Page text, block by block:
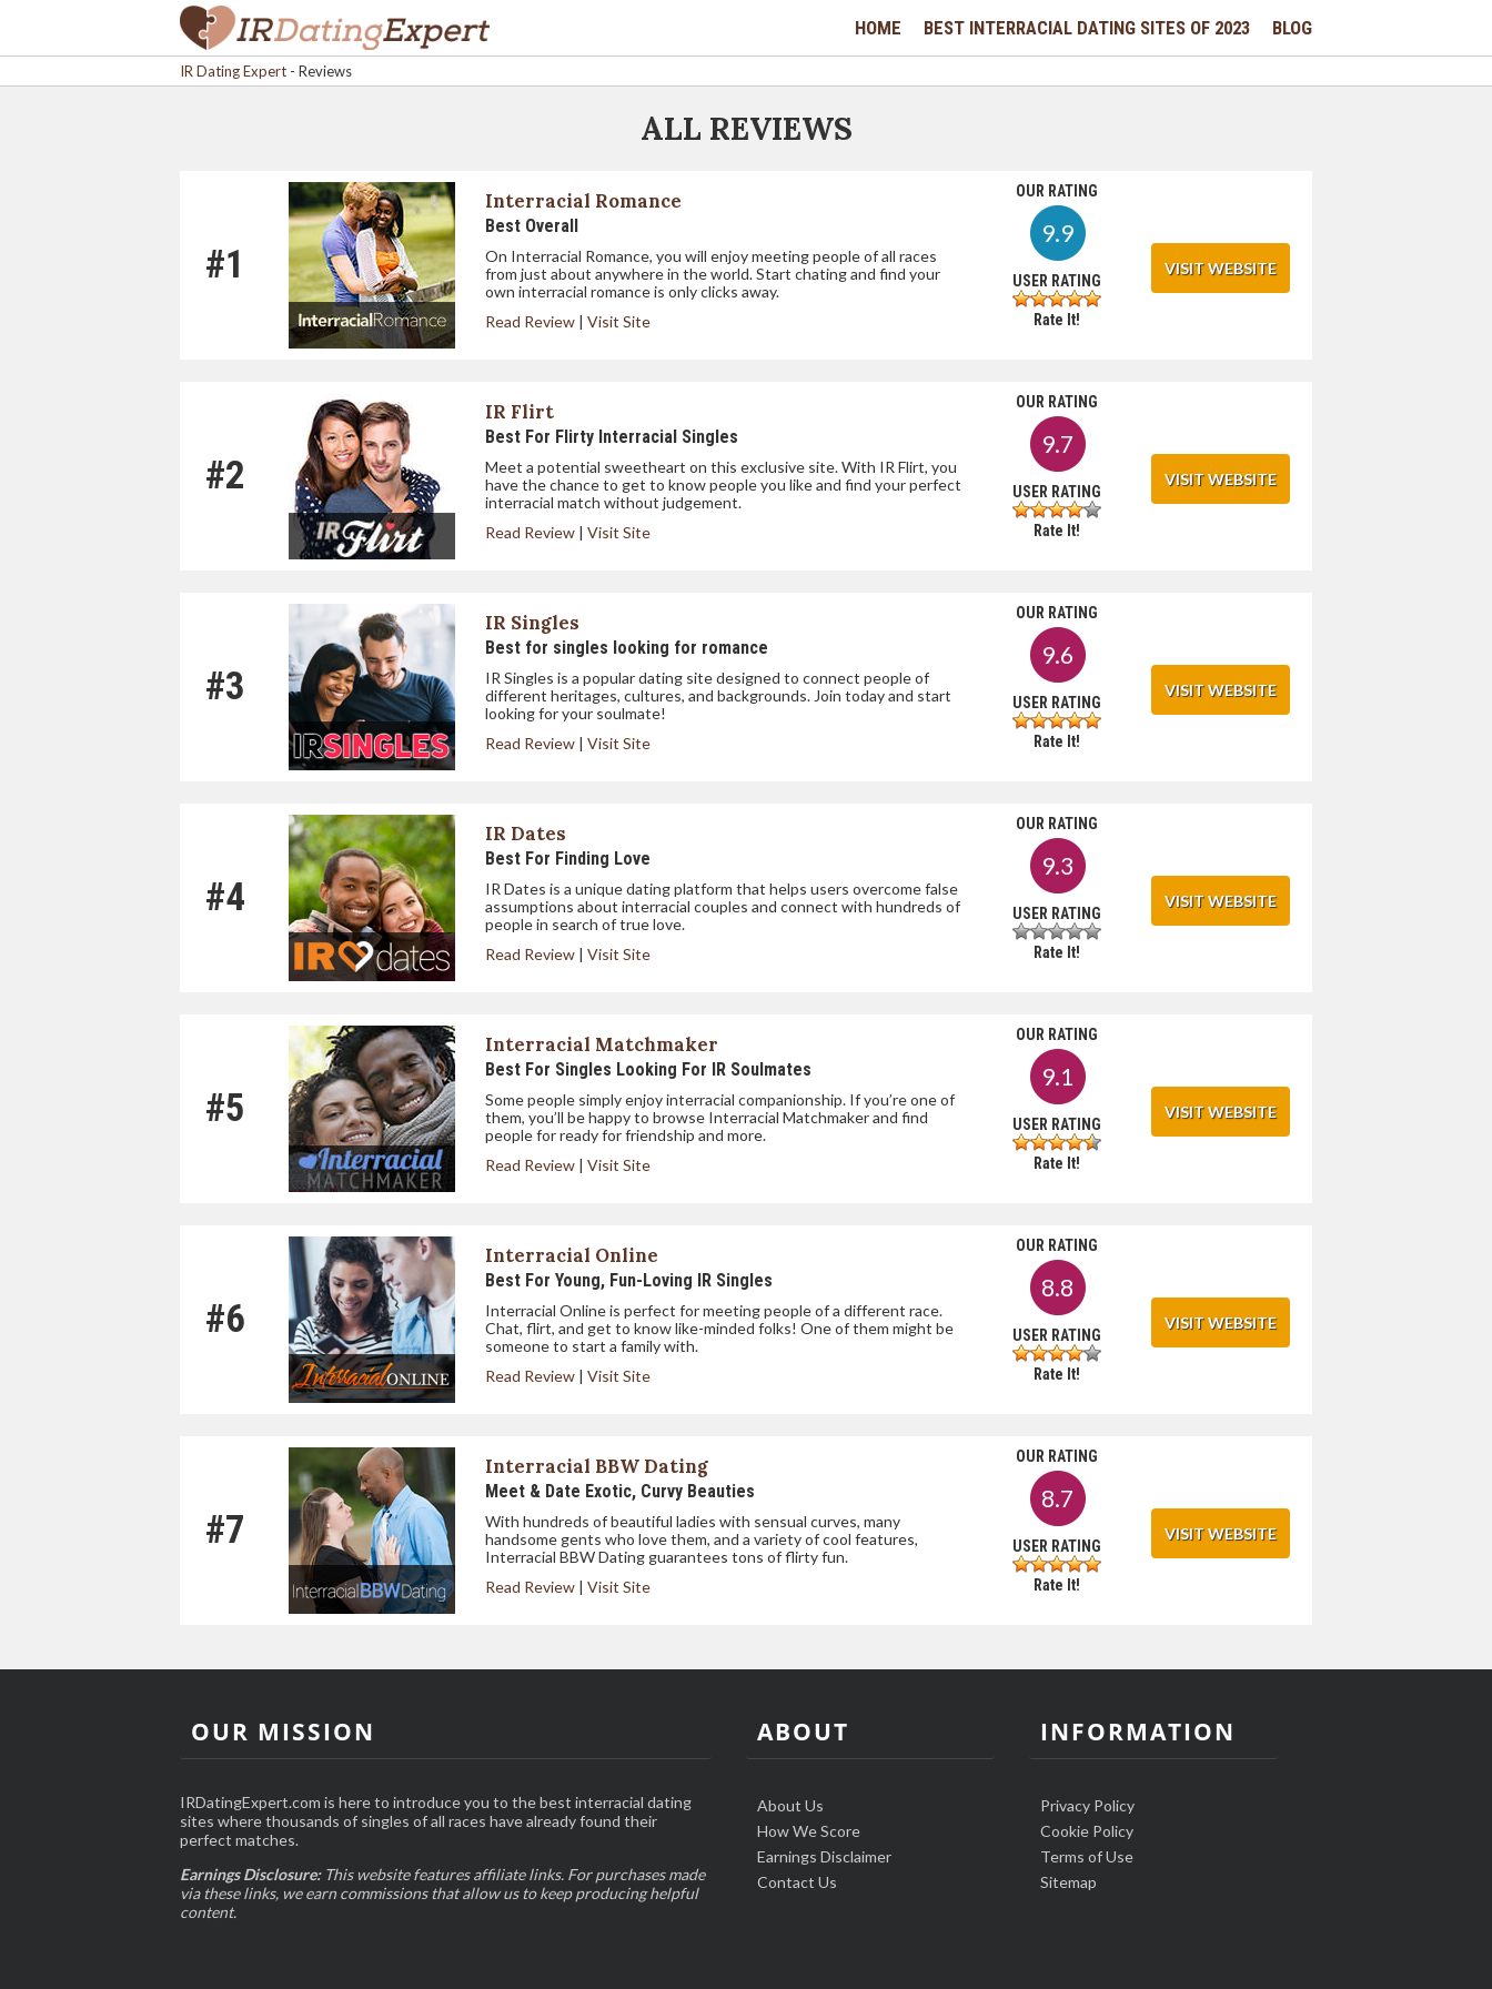
HOME BEST INTERRACIAL DATING SITES OF 2023 BLOG
IR Dating Expert - Reviews
ALL REVIEWS
#1
Interracial Romance
Best Overall
On Interracial Romance, you will enjoy meeting people of all races
from just about anywhere in the world. Start chating and find your
own interracial romance is only clicks away.
Read Review |Visit Site
OUR RATING
9.9
USER RATING
Rate It!
VISIT WEBSITE
#2
IR Flirt
Best For Flirty Interracial Singles
Meet a potential sweetheart on this exclusive site. With IR Flirt, you
have the chance to get to know people you like and find your perfect
interracial match without judgement.
Read Review |Visit Site
OUR RATING
9.7
USER RATING
Rate It!
VISIT WEBSITE
#3
IR Singles
Best for singles looking for romance
IR Singles is a popular dating site designed to connect people of
different heritages, cultures, and backgrounds. Join today and start
looking for your soulmate!
Read Review |Visit Site
OUR RATING
9.6
USER RATING
Rate It!
VISIT WEBSITE
#4
IR Dates
Best For Finding Love
IR Dates is a unique dating platform that helps users overcome false
assumptions about interracial couples and connect with hundreds of
people in search of true love.
Read Review |Visit Site
OUR RATING
9.3
USER RATING
Rate It!
VISIT WEBSITE
#5
Interracial Matchmaker
Best For Singles Looking For IR Soulmates
Some people simply enjoy interracial companionship. If you’re one of
them, you’ll be happy to browse Interracial Matchmaker and find
people for ready for friendship and more.
Read Review |Visit Site
OUR RATING
9.1
USER RATING
Rate It!
VISIT WEBSITE
#6
Interracial Online
Best For Young, Fun-Loving IR Singles
Interracial Online is perfect for meeting people of a different race.
Chat, flirt, and get to know like-minded folks! One of them might be
someone to start a family with.
Read Review |Visit Site
OUR RATING
8.8
USER RATING
Rate It!
VISIT WEBSITE
#7
Interracial BBW Dating
Meet & Date Exotic, Curvy Beauties
With hundreds of beautiful ladies with sensual curves, many
handsome gents who love them, and a variety of cool features,
Interracial BBW Dating guarantees tons of flirty fun.
Read Review |Visit Site
OUR RATING
8.7
USER RATING
Rate It!
VISIT WEBSITE
OUR MISSION
IRDatingExpert.com is here to introduce you to the best interracial dating
sites where thousands of singles of all races have already found their
perfect matches.
Earnings Disclosure:This website features affiliate links. For purchases made
via these links, we earn commissions that allow us to keep producing helpful
content.
ABOUT
About Us
How We Score
Earnings Disclaimer
Contact Us
INFORMATION
Privacy Policy
Cookie Policy
Terms of Use
Sitemap